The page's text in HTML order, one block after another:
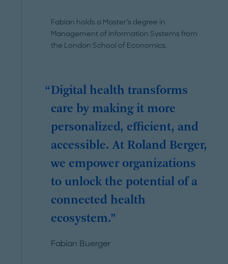
Fabian holds a Master’s degree in
Management of Information Systems from
the London School of Economics.
Digital health transforms
care by making it more
personalized, efficient, and
accessible. At Roland Berger,
we empower organizations
to unlock the potential of a
connected health
ecosystem.
Fabian Buerger